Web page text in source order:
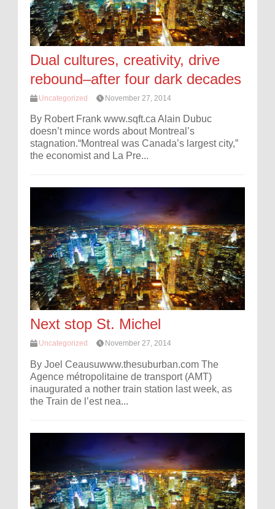
Dual cultures, creativity, drive
rebound–after four dark decades
Uncategorized November 27, 2014
By Robert Frank www.sqft.ca Alain Dubuc
doesn’t mince words about Montreal’s
stagnation.“Montreal was Canada’s largest city,”
the economist and La Pre...
Next stop St. Michel
Uncategorized November 27, 2014
By Joel Ceausuwww.thesuburban.com The
Agence métropolitaine de transport (AMT)
inaugurated a nother train station last week, as
the Train de l’est nea...